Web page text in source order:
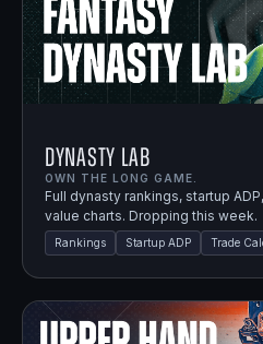
Dynasty Lab
OWN THE LONG GAME.
Full dynasty rankings, startup
value charts. Dropping this week.
Rankings Startup ADP Trade